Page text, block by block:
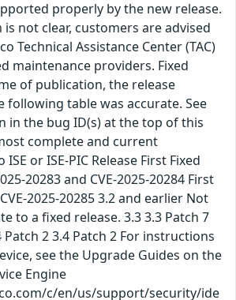
properly by the new release.
not clear, customers are advised
Technical Assistance Center (TAC)
maintenance providers. Fixed
of publication, the release
table was accurate. See
in the bug ID(s) at the top of this
complete and current
or ISE-PIC Release First Fixed
20283 and CVE-2025-20284 First
2025-20285 3.2 and earlier Not
to a fixed release. 3.3 3.3 Patch 7
Patch 2 3.4 Patch 2 For instructions
see the Upgrade Guides on the
Engine
c/en/us/support/security/ide